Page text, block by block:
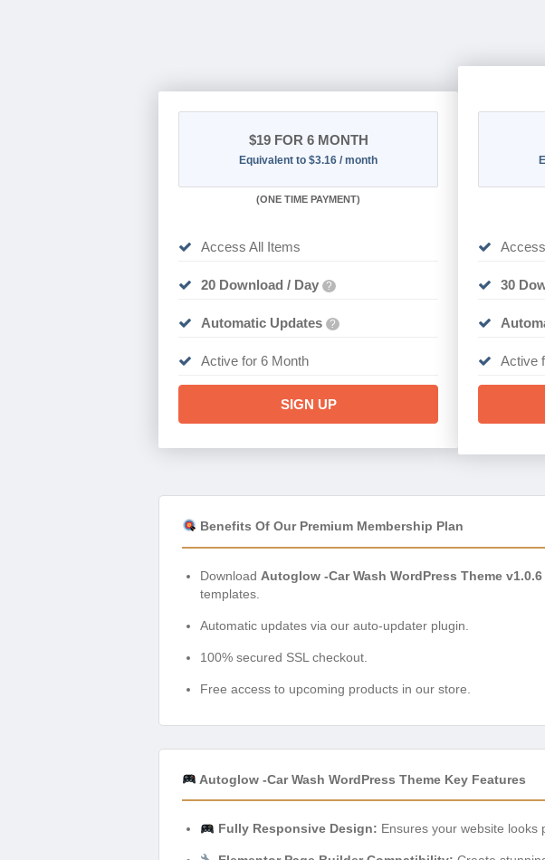
$19FOR 6 MONTH
Equivalent to $3.16 / month
(ONE TIME PAYMENT)
Access All Items
20 Download / Day ?
Automatic Updates ?
Active for 6 Month
SIGN UP
30
Active
Benefits Of Our Premium Membership Plan
Download Autoglow -Car Wash WordPress Theme v1.0.6
templates.
Automatic updates via our auto-updater plugin.
100% secured SSL checkout.
Free access to upcoming products in our store.
Autoglow -Car Wash WordPress Theme Key Features
Fully Responsive Design: Ensures your website looks